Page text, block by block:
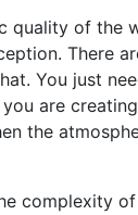
quality of the
There
You just
are
the
complexity